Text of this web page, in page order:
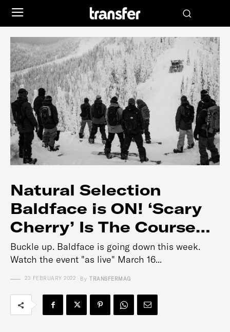
Natural Selection
Baldface is ON! ‘Scary
Cherry’ Is The Course…
Buckle up. Baldface is going down this week.
Watch the event "as live" March 16...
23 FEBRUARY 2022 By TRANSFERMAG